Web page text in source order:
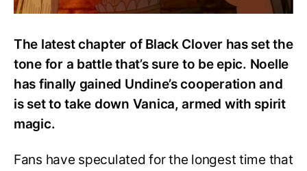
The latest chapter of Black Clover has set the
tone for a battle that’s sure to be epic. Noelle
has finally gained Undine’s cooperation and
is set to take down Vanica, armed with spirit
magic.
Fans have speculated for the longest time that